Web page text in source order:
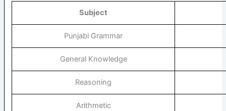
Subject
Punjabi Grammar
General Knowledge
Reasoning
Arithmetic